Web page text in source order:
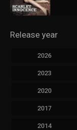
Release year
2026
2023
2020
2017
2014